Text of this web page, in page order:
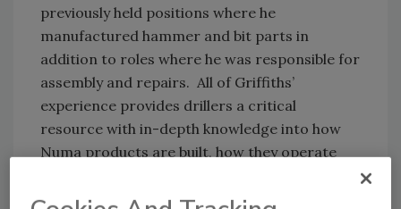
previously held positions where he
manufactured hammer and bit parts in
addition to roles where he was responsible for
assembly and repairs. All of Griffiths’
experience provides drillers a critical
resource with in-depth knowledge into how
Numa products are built, how they operate
performance.